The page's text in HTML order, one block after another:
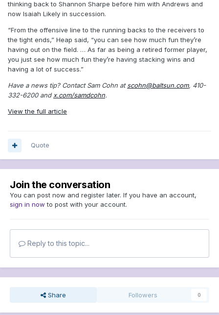
thinking back to Shannon Sharpe before him with Andrews and
now Isaiah Likely in succession.
“From the offensive line to the running backs to the receivers to
the tight ends,” Heap said, “you can see how much fun they’re
having out on the field. … As far as being a retired former player,
you just see how much fun they’re having stacking wins and
having a lot of success.”
Have a news tip? Contact Sam Cohn atscohn@baltsun.com, 410-
332-6200 and x.com/samdcohn.
View the full article
Quote
Join the conversation
You can post now and register later. If you have an account,
sign in now to post with your account.
Reply to this topic...
Share Followers 0